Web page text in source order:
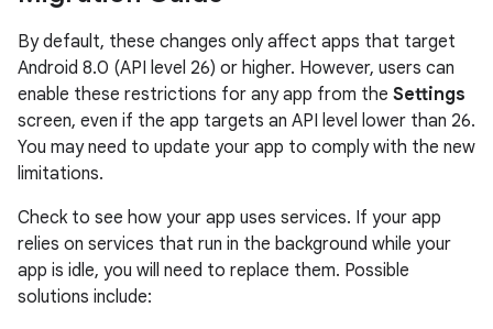
By default, these changes only affect apps that target
Android 8.0 (API level 26) or higher. However, users can
enable these restrictions for any app from the Settings
screen, even if the app targets an API level lower than 26.
You may need to update your app to comply with the new
limitations.
Check to see how your app uses services. If your app
relies on services that run in the background while your
app is idle, you will need to replace them. Possible
solutions include: